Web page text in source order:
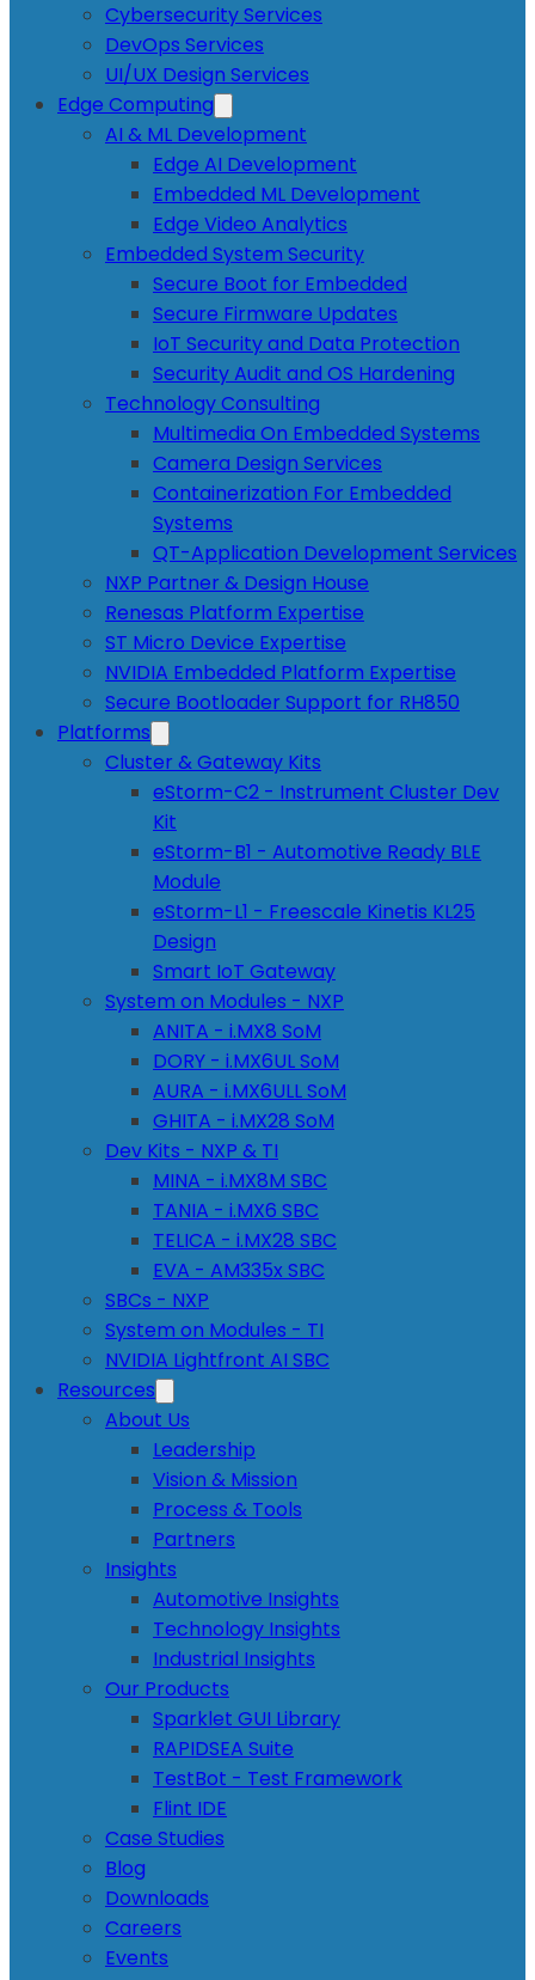
Cybersecurity Services
DevOps Services
UI/UX Design Services
Edge Computing
AI & ML Development
Edge AI Development
Embedded ML Development
Edge Video Analytics
Embedded System Security
Secure Boot for Embedded
Secure Firmware Updates
IoT Security and Data Protection
Security Audit and OS Hardening
Technology Consulting
Multimedia On Embedded Systems
Camera Design Services
Containerization For Embedded
Systems
QT-Application Development Services
NXP Partner & Design House
Renesas Platform Expertise
ST Micro Device Expertise
NVIDIA Embedded Platform Expertise
Secure Bootloader Support for RH850
Platforms
Cluster & Gateway Kits
eStorm-C2 - Instrument Cluster Dev
Kit
eStorm-B1 - Automotive Ready BLE
Module
eStorm-L1 - Freescale Kinetis KL25
Design
Smart IoT Gateway
System on Modules - NXP
ANITA - i.MX8 SoM
DORY - i.MX6UL SoM
AURA - i.MX6ULL SoM
GHITA - i.MX28 SoM
Dev Kits - NXP & TI
MINA - i.MX8M SBC
TANIA - i.MX6 SBC
TELICA - i.MX28 SBC
EVA - AM335x SBC
SBCs - NXP
System on Modules - TI
NVIDIA Lightfront AI SBC
Resources
About Us
Leadership
Vision & Mission
Process & Tools
Partners
Insights
Automotive Insights
Technology Insights
Industrial Insights
Our Products
Sparklet GUI Library
RAPIDSEA Suite
TestBot - Test Framework
Flint IDE
Case Studies
Blog
Downloads
Careers
Events